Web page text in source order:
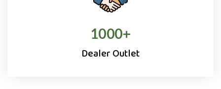
1000+
Dealer Outlet